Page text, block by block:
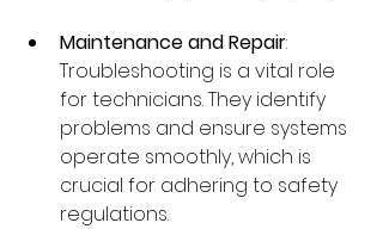
Maintenance and Repair:
Troubleshooting is a vital role
for technicians. They identify
problems and ensure systems
operate smoothly, which is
crucial for adhering to safety
regulations.